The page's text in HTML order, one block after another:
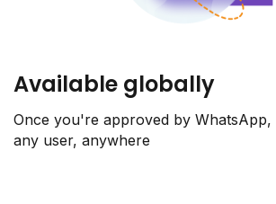
Available globally
Once you're approved by WhatsApp,
any user, anywhere